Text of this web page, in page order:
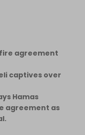
agreement
captives over
Hamas
agreement as